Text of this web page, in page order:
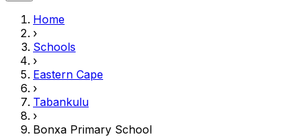
Home
›
Schools
›
Eastern Cape
›
Tabankulu
›
Bonxa Primary School